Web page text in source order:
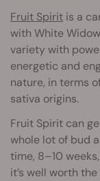
Fruit Spirit is a
with White
variety with
energetic and
nature, in terms
sativa origins.
Fruit Spirit can
whole lot of bud
time, 8–10
it’s well worth